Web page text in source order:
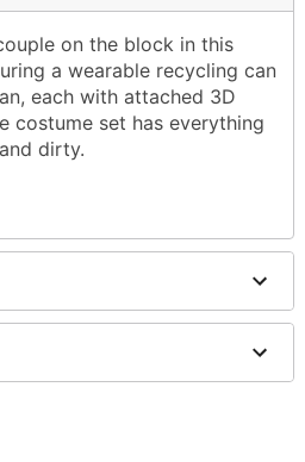
on the block in this
a wearable recycling can
each with attached 3D
costume set has everything
dirty.
costume